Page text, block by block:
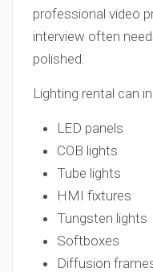
professional video
interview often
polished.
Lighting rental can
LED panels
COB lights
Tube lights
HMI fixtures
Tungsten lights
Softboxes
Diffusion